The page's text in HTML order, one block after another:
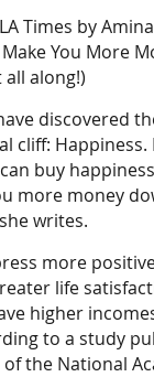
Times by
You More
along!)
discovered
cliff: Happiness.
buy
more money
writes.
more
life
higher
to a study
the National